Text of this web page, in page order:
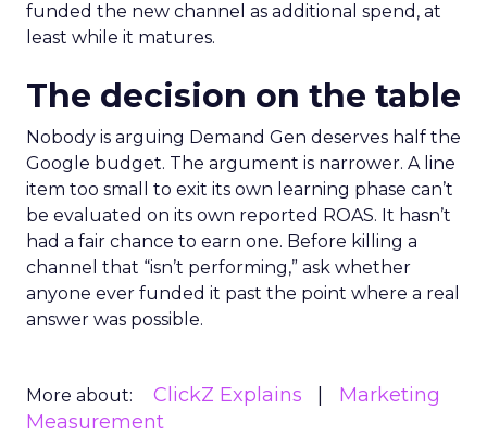
funded the new channel as additional spend, at
least while it matures.
The decision on the table
Nobody is arguing Demand Gen deserves half the
Google budget. The argument is narrower. A line
item too small to exit its own learning phase can’t
be evaluated on its own reported ROAS. It hasn’t
had a fair chance to earn one. Before killing a
channel that “isn’t performing,” ask whether
anyone ever funded it past the point where a real
answer was possible.
More about: ClickZ Explains
Marketing
Measurement